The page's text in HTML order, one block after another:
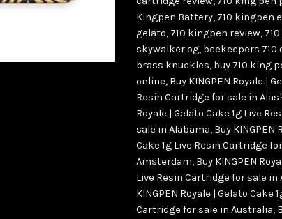
Kingpen Battery, 710 kingpen
gelato, 710 kingpen review,
skywalker og, beekeepers
brass knuckles, buy 710 king
online, Buy KINGPEN Royale |
Resin Cartridge for sale in
Royale | Gelato Cake 1g Live
sale in Alabama, Buy KINGPEN
Cake 1g Live Resin Cartridge
Amsterdam, Buy KINGPEN
Live Resin Cartridge for sale in
KINGPEN Royale | Gelato Cake
Cartridge for sale in Australia,